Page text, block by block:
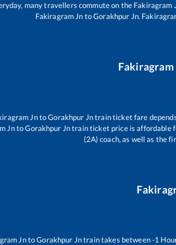
many travellers commute on the Fakiragram
Fakiragram Jn toGorakhpur Jn.
Fakiragram
JntoGorakhpur Jntrain ticket fare
JntoGorakhpur Jntrain ticket price is affordable
(2A) coach, as well as the
JntoGorakhpur Jntrain takes between-1